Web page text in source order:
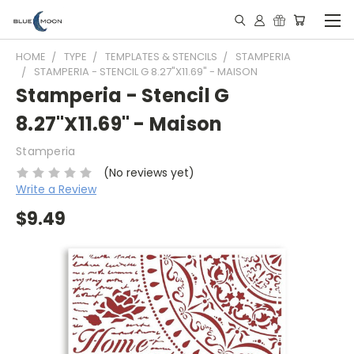
HOME TYPE TEMPLATES & STENCILS
STAMPERIA
STAMPERIA - STENCIL G 8.27"X11.69" - MAISON
Stamperia - Stencil G
8.27"X11.69" - Maison
Stamperia
(No reviews yet)
Write a Review
$9.49